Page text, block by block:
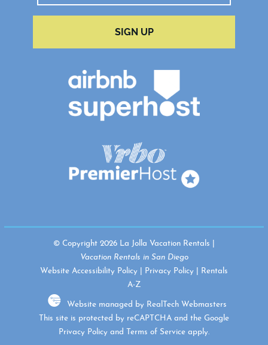
SIGN UP
© Copyright 2026 La Jolla Vacation Rentals |
Vacation Rentals in San Diego
Website Accessibility Policy
Privacy Policy
Rentals
A-Z
Website managed by RealTech Webmasters
This site is protected by reCAPTCHA and the Google
Privacy Policy and Terms of Service apply.